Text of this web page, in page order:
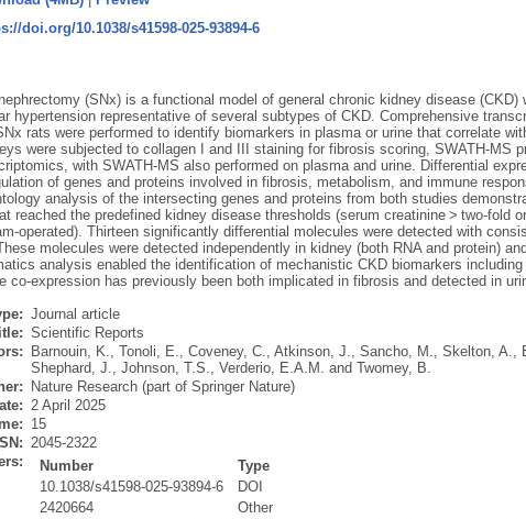
doi.org/10.1038/s41598-025-93894-6
(SNx) is a functional model of general chronic kidney disease (CKD)
hypertension representative of several subtypes of CKD. Comprehensive
rats were performed to identify biomarkers in plasma or urine that correlate
were subjected to collagen I and III staining for fibrosis scoring, SWATH-MS
with SWATH-MS also performed on plasma and urine. Differential
of genes and proteins involved in fibrosis, metabolism, and immune
analysis of the intersecting genes and proteins from both studies
reached the predefined kidney disease thresholds (serum creatinine > two-fold
operated). Thirteen significantly differential molecules were detected with
molecules were detected independently in kidney (both RNA and protein)
analysis enabled the identification of mechanistic CKD biomarkers
co-expression has previously been both implicated in fibrosis and detected in
Journal article
Scientific Reports
Barnouin, K., Tonoli, E., Coveney, C., Atkinson, J., Sancho, M., Skelton, A.,
Shephard, J., Johnson, T.S., Verderio, E.A.M. and Twomey, B.
Nature Research (part of Springer Nature)
2 April 2025
15
2045-2322
Number
Type
10.1038/s41598-025-93894-6
DOI
2420664
Other